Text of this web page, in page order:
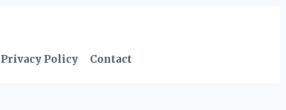
Privacy Policy Contact